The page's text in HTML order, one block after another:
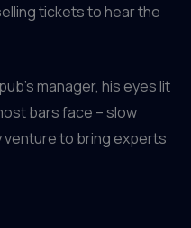
tickets to hear the
manager, his eyes lit
bars face – slow
venture to bring experts